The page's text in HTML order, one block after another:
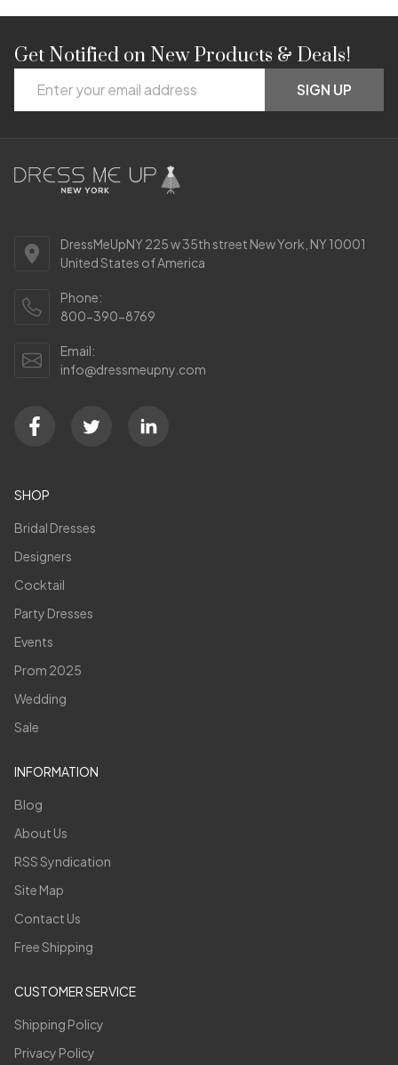
Footer
Start
Get Notified on New Products & Deals!
Address
SIGN UP
DressMeUpNY 225 w 35th street New York, NY 10001
United States of America
Phone:
800-390-8769
Email:
info@dressmeupny.com
SHOP
Bridal Dresses
Designers
Cocktail
Party Dresses
Events
Prom 2025
Wedding
Sale
INFORMATION
Blog
About Us
RSS Syndication
Site Map
Contact Us
Free Shipping
CUSTOMER SERVICE
Shipping Policy
Privacy Policy